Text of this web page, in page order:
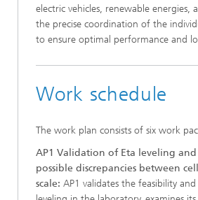
electric vehicles, renewable energies,
the precise coordination of the
to ensure optimal performance and
Work schedule
The work plan consists of six work
AP1 Validation of Eta leveling and
possible discrepancies between
scale: AP1 validates the feasibility